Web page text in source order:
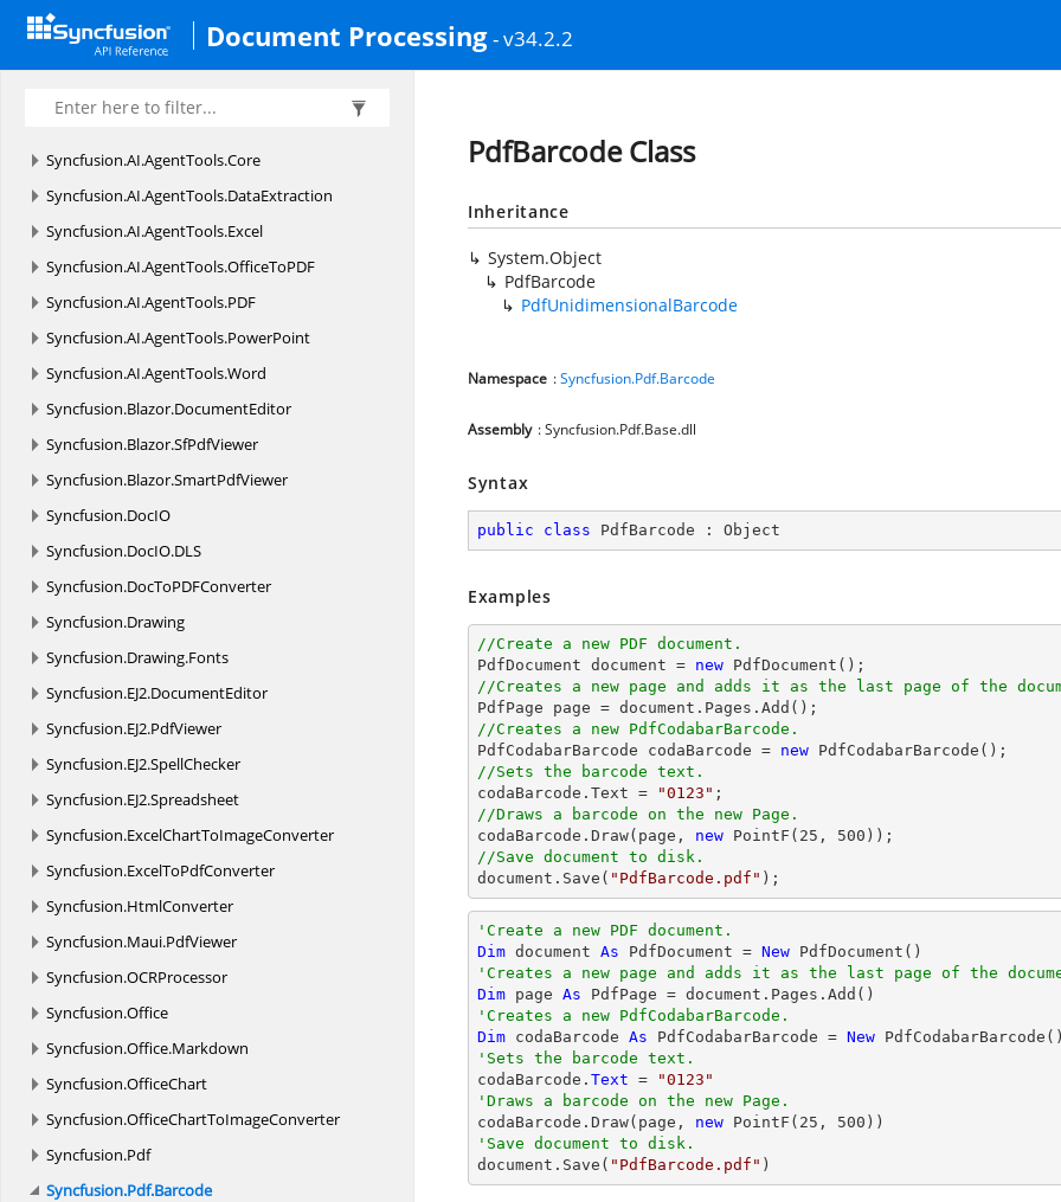
Document Processing - v34.2.2
Syncfusion.AI.AgentTools.Core
Syncfusion.AI.AgentTools.DataExtraction
Syncfusion.AI.AgentTools.Excel
Syncfusion.AI.AgentTools.OfficeToPDF
Syncfusion.AI.AgentTools.PDF
Syncfusion.AI.AgentTools.PowerPoint
Syncfusion.AI.AgentTools.Word
Syncfusion.Blazor.DocumentEditor
Syncfusion.Blazor.SfPdfViewer
Syncfusion.Blazor.SmartPdfViewer
Syncfusion.DocIO
Syncfusion.DocIO.DLS
Syncfusion.DocToPDFConverter
Syncfusion.Drawing
Syncfusion.Drawing.Fonts
Syncfusion.EJ2.DocumentEditor
Syncfusion.EJ2.PdfViewer
Syncfusion.EJ2.SpellChecker
Syncfusion.EJ2.Spreadsheet
Syncfusion.ExcelChartToImageConverter
Syncfusion.ExcelToPdfConverter
Syncfusion.HtmlConverter
Syncfusion.Maui.PdfViewer
Syncfusion.OCRProcessor
Syncfusion.Office
Syncfusion.Office.Markdown
Syncfusion.OfficeChart
Syncfusion.OfficeChartToImageConverter
Syncfusion.Pdf
Syncfusion.Pdf.Barcode
PdfBarcode Class
Inheritance
System.Object
PdfBarcode
PdfUnidimensionalBarcode
Namespace :Syncfusion.Pdf.Barcode
Assembly : Syncfusion.Pdf.Base.dll
Syntax
public class PdfBarcode : Object
Examples
//Create a new PDF document.
PdfDocument document = new
//Creates a new page and adds it as the last page of the
PdfPage page = document
//Creates a new PdfCodabarBarcode.
PdfCodabarBarcode codaBarcode = new
//Sets the barcode text.
codaBarcode.Text =
"0123"
//Draws a barcode on the new Page.
codaBarcode.Draw(page, new PointF( 25 , 500
//Save document to disk.
document .Save( "PdfBarcode.pdf" );
'Create a new PDF document.
Dim document As PdfDocument = New
'Creates a new page and adds it as the last page of the
Dim page As
'Creates a new PdfCodabarBarcode.
Dim codaBarcode As PdfCodabarBarcode = New
'Sets the barcode text.
codaBarcode. Text =
"0123"
'Draws a barcode on the new Page.
codaBarcode.Draw(page, new PointF( 25 , 500
'Save document to disk.
document.Save( "PdfBarcode.pdf" )